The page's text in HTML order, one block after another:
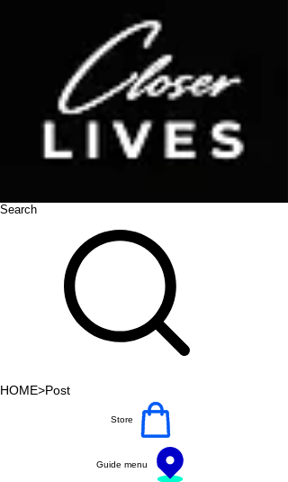
Search
HOME>Post
Store
Guide menu